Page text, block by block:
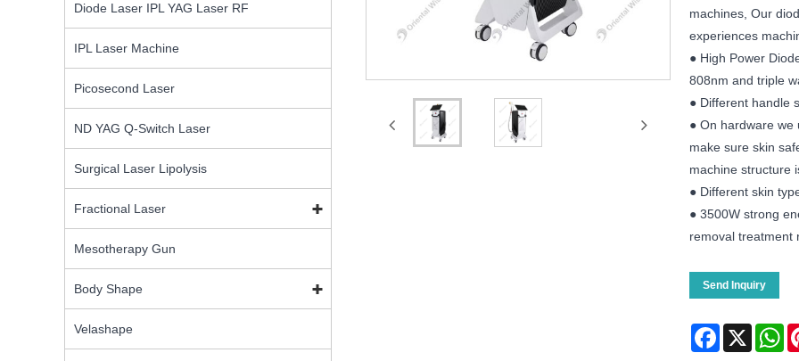
Diode Laser IPL YAG Laser RF
IPL Laser Machine
Picosecond Laser
ND YAG Q-Switch Laser
Surgical Laser Lipolysis
Fractional Laser
Mesotherapy Gun
Body Shape
Velashape
machines, Our
experiences
● High Power
808nm and triple
● Different handle
● On hardware we
make sure skin
machine structure
● Different skin
● 3500W strong
removal treatment
Send Inquiry
Facebook
X